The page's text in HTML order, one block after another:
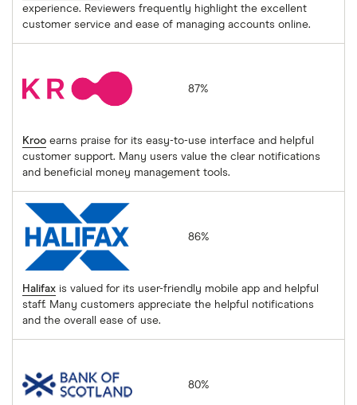
experience. Reviewers frequently highlight the excellent
customer service and ease of managing accounts online.
87%
Kroo earns praise for its easy-to-use interface and helpful
customer support. Many users value the clear notifications
and beneficial money management tools.
Halifax
86%
Halifax is valued for its user-friendly mobile app and helpful
staff. Many customers appreciate the helpful notifications
and the overall ease of use.
80%